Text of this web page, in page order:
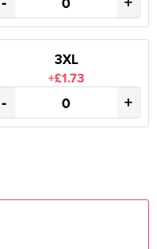
3XL
+£1.73
- +